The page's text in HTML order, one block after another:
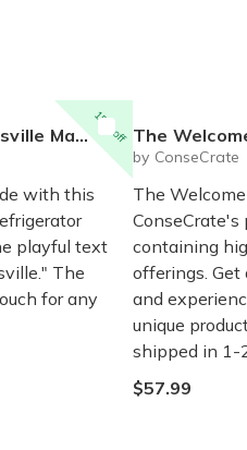
15% off
Magnet
with this
playful text
The
for any
The
by ConseCrate
The
ConseCrate's
containing
offerings. Get
and
unique
shipped in 1-
$57.99